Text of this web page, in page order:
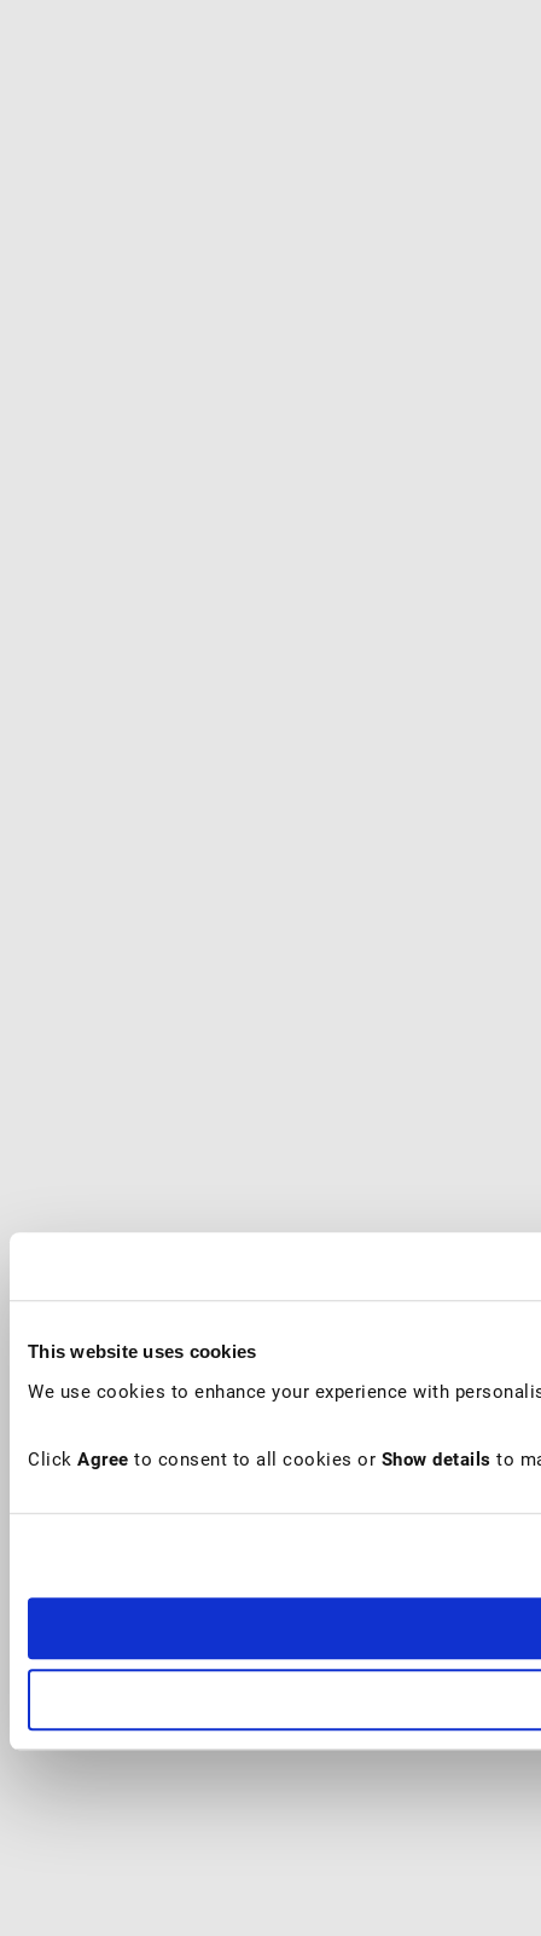
This website uses cookies
We use cookies to enhance your experience with
Click Agree to consent to all cookies or Show details to